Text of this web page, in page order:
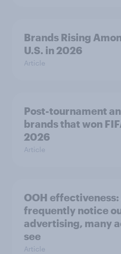
Brands Rising
U.S. in 2026
Article
Post-tournament
brands that won
2026
Article
OOH
frequently notice
advertising, many
see
Article